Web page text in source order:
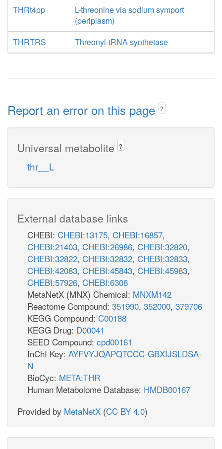
THRt4pp
L-threonine via sodium symport
(periplasm)
THRTRS
Threonyl-tRNA synthetase
Report an error on this page ?
Universal metabolite ?
thr__L
External database links
CHEBI: CHEBI:13175, CHEBI:16857,
CHEBI:21403, CHEBI:26986, CHEBI:32820,
CHEBI:32822, CHEBI:32832, CHEBI:32833,
CHEBI:42083, CHEBI:45843, CHEBI:45983,
CHEBI:57926, CHEBI:6308
MetaNetX (MNX) Chemical: MNXM142
Reactome Compound: 351990, 352000, 379706
KEGG Compound: C00188
KEGG Drug: D00041
SEED Compound: cpd00161
InChI Key: AYFVYJQAPQTCCC-GBXIJSLDSA-
N
BioCyc: META:THR
Human Metabolome Database: HMDB00167
Provided by MetaNetX (CC BY 4.0)